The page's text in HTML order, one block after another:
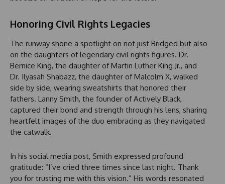
Honoring Civil Rights Legacies
The runway shone a spotlight on not just Bridged but also
on the daughters of legendary civil rights figures. Dr.
Bernice King, the daughter of Martin Luther King Jr., and
Dr. Ilyasah Shabazz, the daughter of Malcolm X, walked
side by side, wearing sweatshirts that honored their
fathers. Lanny Smith, the founder of Actively Black,
captured their bond and strength through his lens, sharing
heartfelt images of the duo embracing as they navigated
the catwalk.
In his social media post, Smith expressed profound
gratitude: “I’ve cried three times since last night. Thank
you for trusting me with this vision.” His words resonated